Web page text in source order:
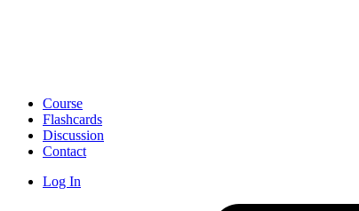
Course
Flashcards
Discussion
Contact
Log In